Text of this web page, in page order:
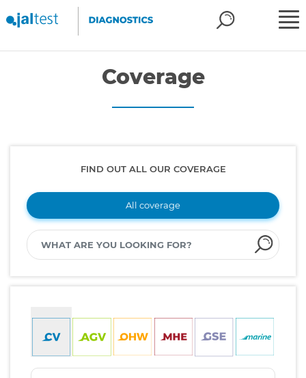
Coverage
FIND OUT ALL OUR COVERAGE
All coverage